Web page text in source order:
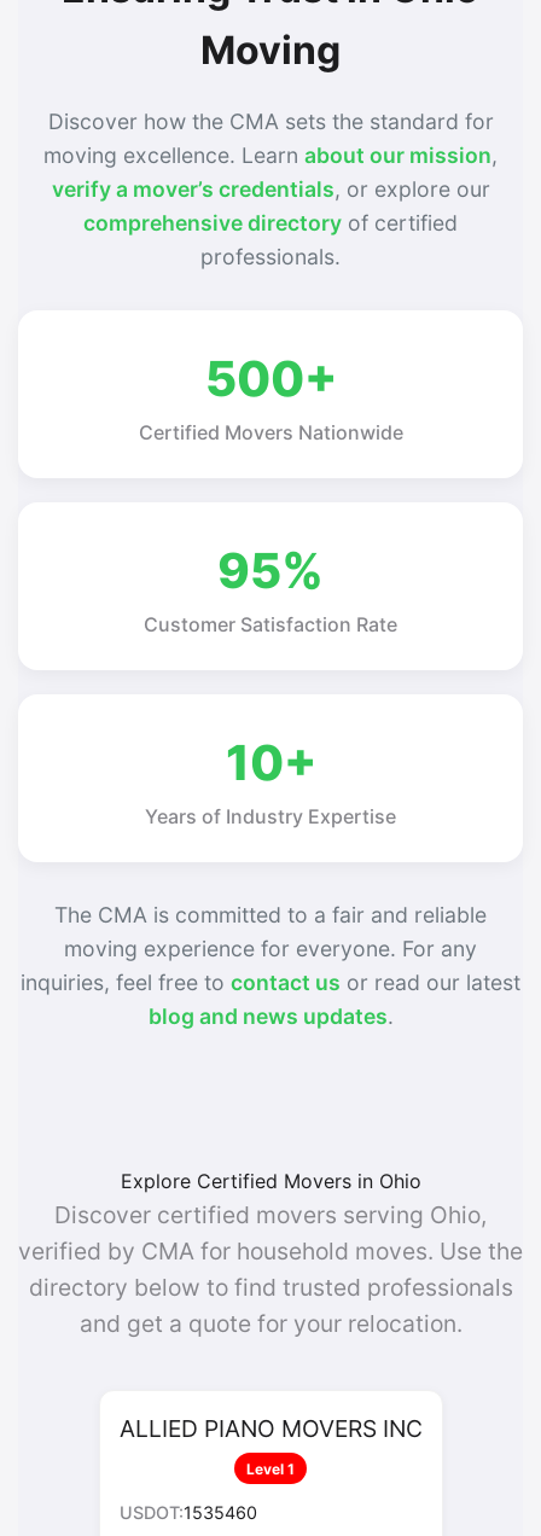
Moving
Discover how the CMA sets the standard for
moving excellence. Learn about our mission,
verify a mover’s credentials, or explore our
comprehensive directory of certified
professionals.
500+
Certified Movers Nationwide
95%
Customer Satisfaction Rate
10+
Years of Industry Expertise
The CMA is committed to a fair and reliable
moving experience for everyone. For any
inquiries, feel free to contact us or read our latest
blog and news updates.
Explore Certified Movers in Ohio
Discover certified movers serving Ohio,
verified by CMA for household moves. Use the
directory below to find trusted professionals
and get a quote for your relocation.
ALLIED PIANO MOVERS INC
Level 1
USDOT:1535460